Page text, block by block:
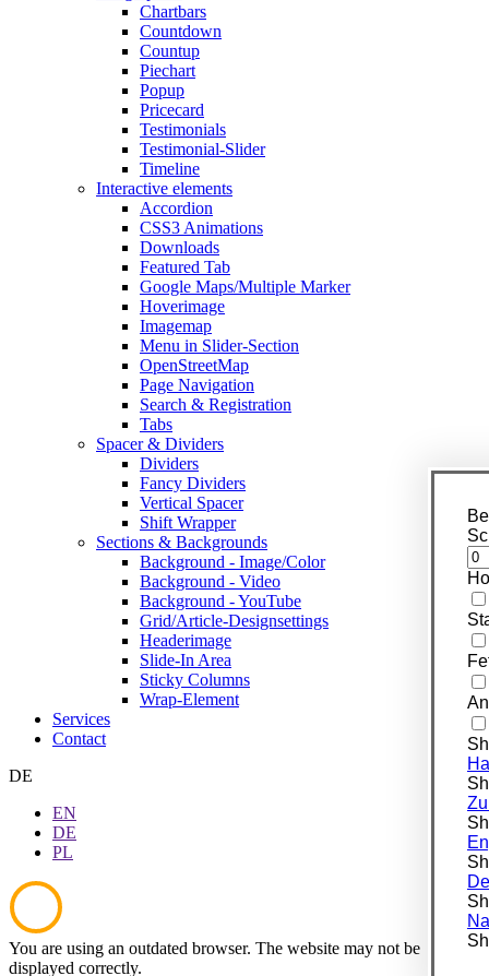
Chartbars
Countdown
Countup
Piechart
Popup
Pricecard
Testimonials
Testimonial-Slider
Timeline
Interactive elements
Accordion
CSS3 Animations
Downloads
Featured Tab
Google Maps/Multiple Marker
Hoverimage
Imagemap
Menu in Slider-Section
OpenStreetMap
Page Navigation
Search & Registration
Tabs
Spacer & Dividers
Dividers
Fancy Dividers
Vertical Spacer
Shift Wrapper
Sections & Backgrounds
Background - Image/Color
Background - Video
Background - YouTube
Grid/Article-Designsettings
Headerimage
Slide-In Area
Sticky Columns
Wrap-Element
Services
Contact
DE
EN
DE
PL
You are using an outdated browser. The website may not be
displayed correctly.